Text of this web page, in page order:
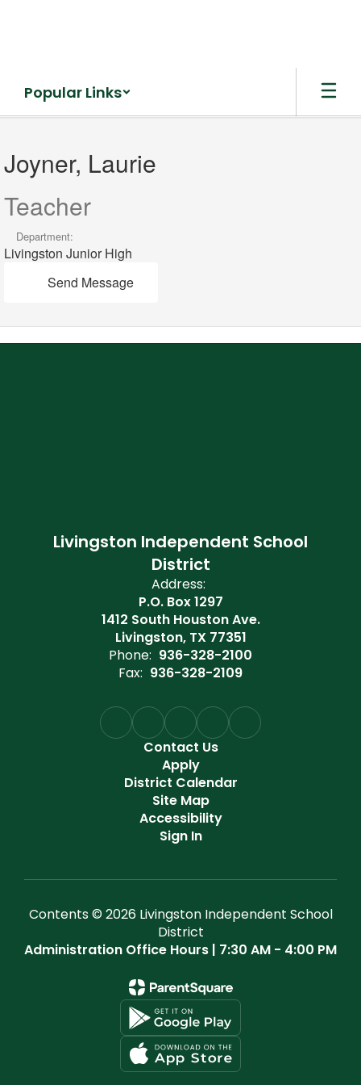
Popular Links
Joyner,
Laurie
Joyner, Laurie
Teacher
Department:
Livingston Junior High
Send Message
Livingston Independent School
District
Address:
P.O. Box 1297
1412 South Houston Ave.
Livingston, TX 77351
Phone: 936-328-2100
Fax: 936-328-2109
Contact Us
Apply
District Calendar
Site Map
Accessibility
Sign In
Contents © 2026 Livingston Independent School
District
Administration Office Hours | 7:30 AM - 4:00 PM